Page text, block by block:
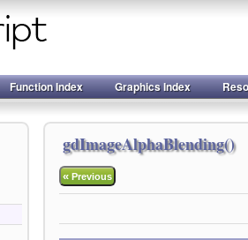
Function Index Graphics Index
gdImageAlphaBlending()
«Previous